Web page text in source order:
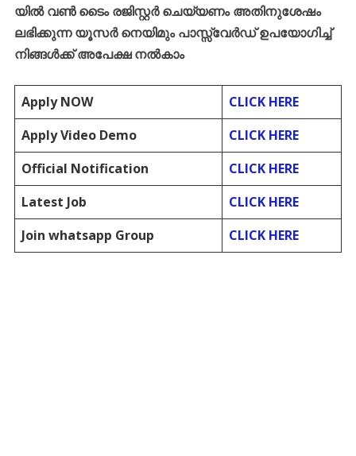
യിൽ വൺ ടൈം രജിസ്റ്റർ ചെയ്യണം അതിനുശേഷം
ലഭിക്കുന്ന യൂസർ നെയിമും പാസ്സ്വേർഡ്ഉപയോഗിച്ച്
നിങ്ങൾക്ക്അപേക്ഷ നൽകാം
Apply NOW
CLICK HERE
Apply Video Demo
CLICK HERE
Official Notification
CLICK HERE
Latest Job
CLICK HERE
Join whatsapp Group
CLICK HERE